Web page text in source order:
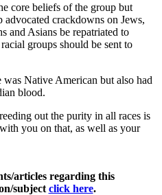
core beliefs of the group but
crackdowns on Jews,
and Asians be repatriated to
groups should be sent to
was Native American but also had
blood.
out the purity in all races is
you on that, as well as your
articles regarding this
subject click here.